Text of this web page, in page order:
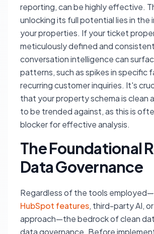
reporting, can be highly effective.
unlocking its full potential lies in the
your properties. If your ticket
meticulously defined and
conversation intelligence can
patterns, such as spikes in specific
recurring customer inquiries. It's
that your property schema is clean
to be trended against, as this is
blocker for effective analysis.
The Foundational
Data Governance
Regardless of the tools
HubSpot features, third-party AI,
approach—the bedrock of clean
data governance. Before